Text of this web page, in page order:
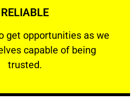
RELIABLE
get opportunities as we
capable of being
trusted.
RELIABLE
opportunities as we show